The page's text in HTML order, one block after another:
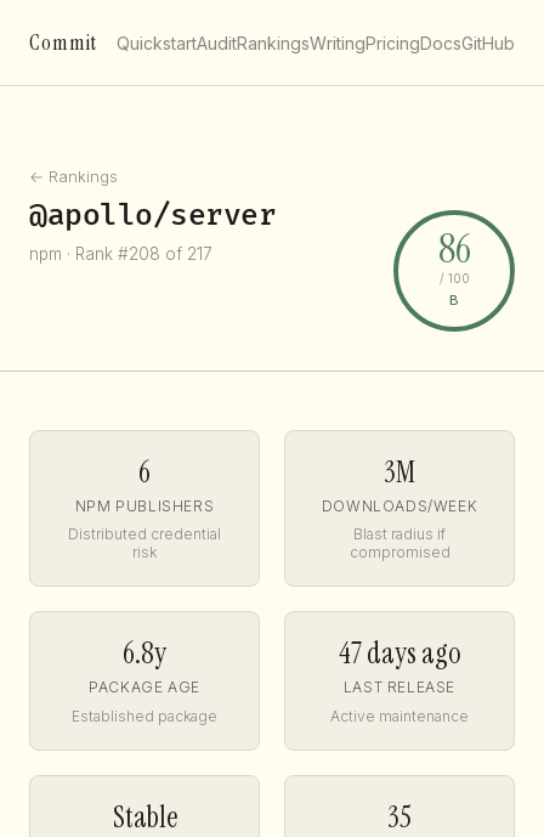
Commit QuickstartAuditRankingsWritingPricingDocsGitHub
← Rankings
@apollo/server
npm · Rank #208 of 217 86
/ 100
B
6
NPM PUBLISHERS
Distributed credential
risk
3M
DOWNLOADS/WEEK
Blast radius if
compromised
6.8y
PACKAGE AGE
Established package
47 days ago
LAST RELEASE
Active maintenance
Stable 35